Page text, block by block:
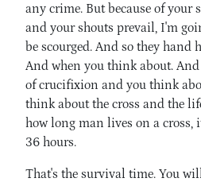
any crime. But because of your
and your shouts prevail, I'm
be scourged. And so they hand
And when you think about.
of crucifixion and you think
think about the cross and the
how long man lives on a cross,
36 hours.
That's the survival time. You